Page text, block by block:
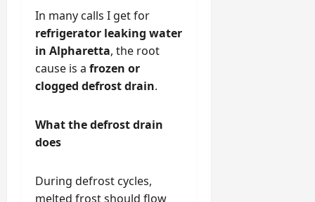
In many calls I get for
refrigerator leaking water
in Alpharetta, the root
cause is a frozen or
clogged defrost drain.
What the defrost drain
does
During defrost cycles,
melted frost should flow